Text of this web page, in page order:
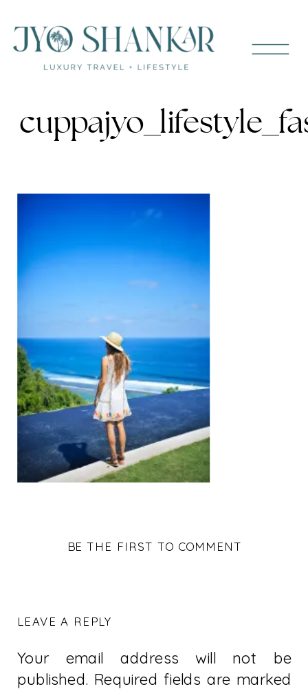
BE THE FIRST TO COMMENT
LEAVE A REPLY
Your email address will not be
published. Required fields are marked